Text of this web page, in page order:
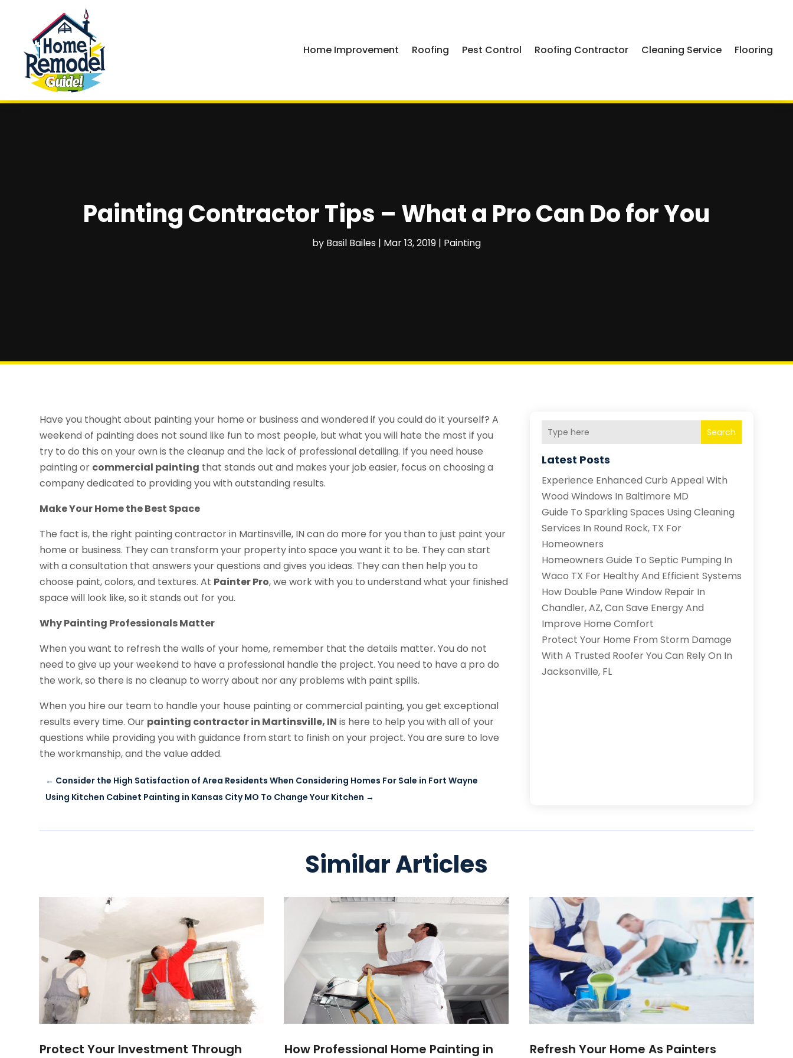
Home Improvement Roofing Pest Control Roofing Contractor Cleaning Service Flooring
Painting Contractor Tips – What a Pro Can Do for You
by Basil Bailes | Mar 13, 2019 | Painting
Have you thought about painting your home or business and wondered if you could do it yourself? A
weekend of painting does not sound like fun to most people, but what you will hate the most if you
try to do this on your own is the cleanup and the lack of professional detailing. If you need house
painting or commercial painting that stands out and makes your job easier, focus on choosing a
company dedicated to providing you with outstanding results.
Make Your Home the Best Space
The fact is, the right painting contractor in Martinsville, IN can do more for you than to just paint your
home or business. They can transform your property into space you want it to be. They can start
with a consultation that answers your questions and gives you ideas. They can then help you to
choose paint, colors, and textures. At Painter Pro, we work with you to understand what your finished
space will look like, so it stands out for you.
Why Painting Professionals Matter
When you want to refresh the walls of your home, remember that the details matter. You do not
need to give up your weekend to have a professional handle the project. You need to have a pro do
the work, so there is no cleanup to worry about nor any problems with paint spills.
When you hire our team to handle your house painting or commercial painting, you get exceptional
results every time. Our painting contractor in Martinsville, IN is here to help you with all of your
questions while providing you with guidance from start to finish on your project. You are sure to love
the workmanship, and the value added.
← Consider the High Satisfaction of Area Residents When Considering Homes For Sale in Fort Wayne
Using Kitchen Cabinet Painting in Kansas City MO To Change Your Kitchen →
Search
Latest Posts
Experience Enhanced Curb Appeal With
Wood Windows In Baltimore MD
Guide To Sparkling Spaces Using Cleaning
Services In Round Rock, TX For
Homeowners
Homeowners Guide To Septic Pumping In
Waco TX For Healthy And Efficient Systems
How Double Pane Window Repair In
Chandler, AZ, Can Save Energy And
Improve Home Comfort
Protect Your Home From Storm Damage
With A Trusted Roofer You Can Rely On In
Jacksonville, FL
Similar Articles
Protect Your Investment Through
How Professional Home Painting in
Refresh Your Home As Painters